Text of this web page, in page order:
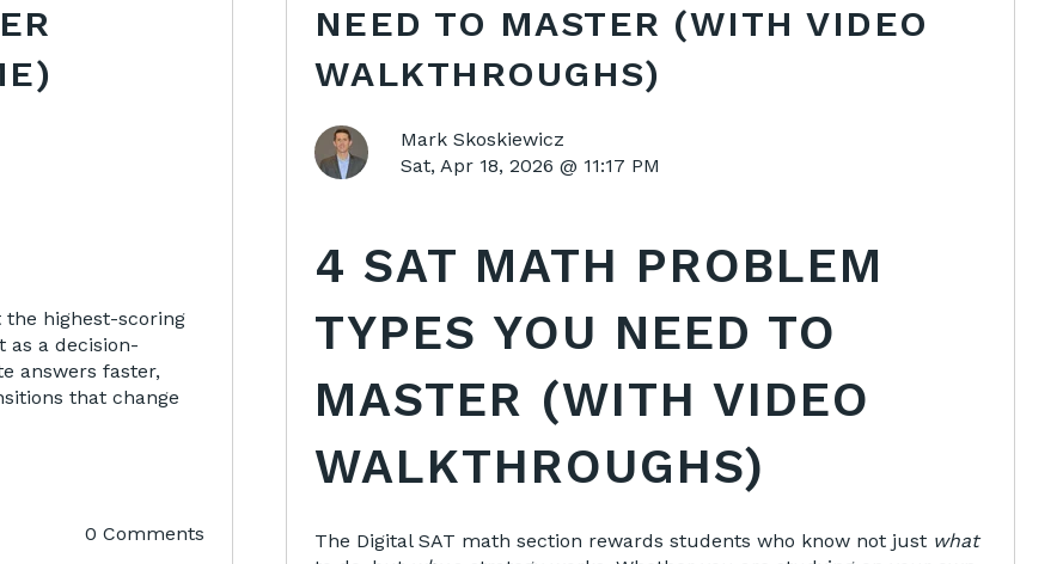
the highest-scoring
as a decision-
answers faster,
that change
0 Comments
NEED TO MASTER (WITH VIDEO
WALKTHROUGHS)
Mark Skoskiewicz
Sat, Apr 18, 2026 @ 11:17 PM
4 SAT MATH PROBLEM
TYPES YOU NEED TO
MASTER (WITH VIDEO
WALKTHROUGHS)
The Digital SAT math section rewards students who know not just what